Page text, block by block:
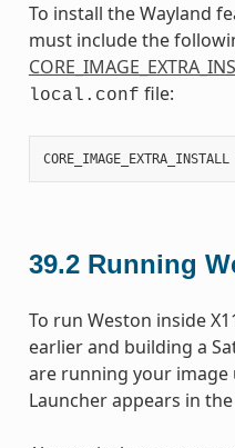
To install the Wayland
must include the
local.conf file:
CORE_IMAGE_EXTRA_INSTALL
39.2 Running
To run Weston inside
earlier and building a
are running your image
Launcher appears in